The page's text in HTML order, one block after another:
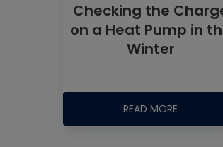
Checking the
on a Heat Pump in
Winter
READ MORE